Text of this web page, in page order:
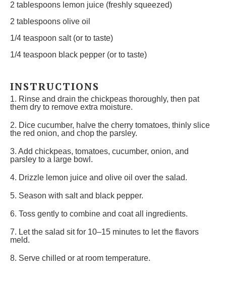
2 tablespoons lemon juice (freshly squeezed)
2 tablespoons olive oil
1/4 teaspoon salt (or to taste)
1/4 teaspoon black pepper (or to taste)
INSTRUCTIONS
1. Rinse and drain the chickpeas thoroughly, then pat
them dry to remove extra moisture.
2. Dice cucumber, halve the cherry tomatoes, thinly slice
the red onion, and chop the parsley.
3. Add chickpeas, tomatoes, cucumber, onion, and
parsley to a large bowl.
4. Drizzle lemon juice and olive oil over the salad.
5. Season with salt and black pepper.
6. Toss gently to combine and coat all ingredients.
7. Let the salad sit for 10–15 minutes to let the flavors
meld.
8. Serve chilled or at room temperature.